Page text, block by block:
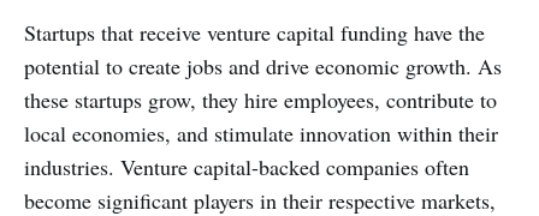
Startups that receive venture capital funding have the
potential to create jobs and drive economic growth. As
these startups grow, they hire employees, contribute to
local economies, and stimulate innovation within their
industries. Venture capital-backed companies often
become significant players in their respective markets,